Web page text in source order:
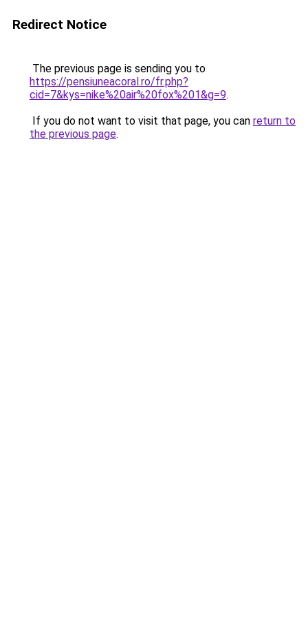
Redirect Notice
The previous page is sending you to
https://pensiuneacoral.ro/fr.php?
cid=7&kys=nike%20air%20fox%201&g=9.
If you do not want to visit that page, you can return to
the previous page.